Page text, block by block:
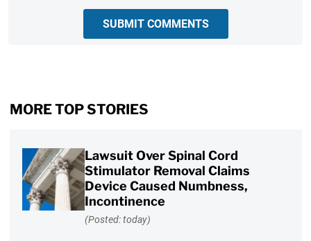
SUBMIT COMMENTS
MORE TOP STORIES
Lawsuit Over Spinal Cord
Stimulator Removal Claims
Device Caused Numbness,
Incontinence
(Posted: today)